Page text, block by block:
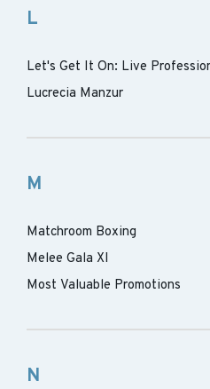
L
Let's Get It On: Live
Lucrecia Manzur
M
Matchroom Boxing
Melee Gala XI
Most Valuable Promotions
N